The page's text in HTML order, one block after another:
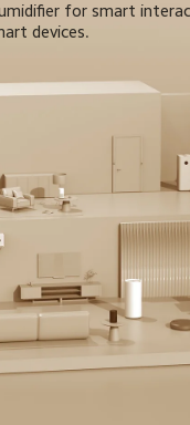
for smart
devices.